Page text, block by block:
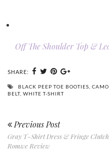
Off The Shoulder Top &
SHARE:
BLACK PEEP TOE BOOTIES
BELT, WHITE T-SHIRT
Previous Post
Gray T-Shirt Dress & Fringe
Romwe Review